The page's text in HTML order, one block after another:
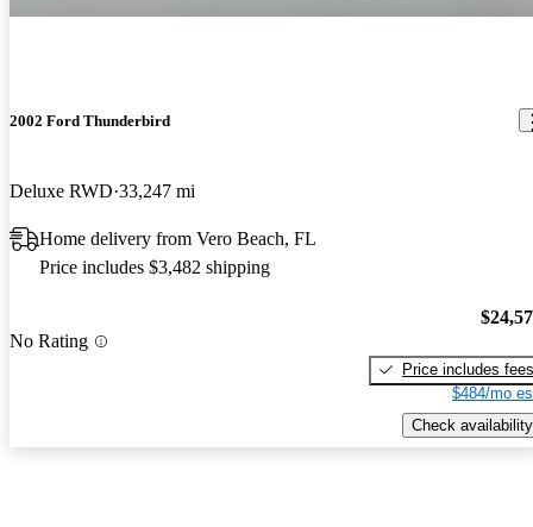
2002 Ford Thunderbird
Deluxe RWD 33,247 mi
Home delivery from Vero Beach, FL
Price includes $3,482 shipping
No Rating
Price includes fees
$484/mo
Check availability